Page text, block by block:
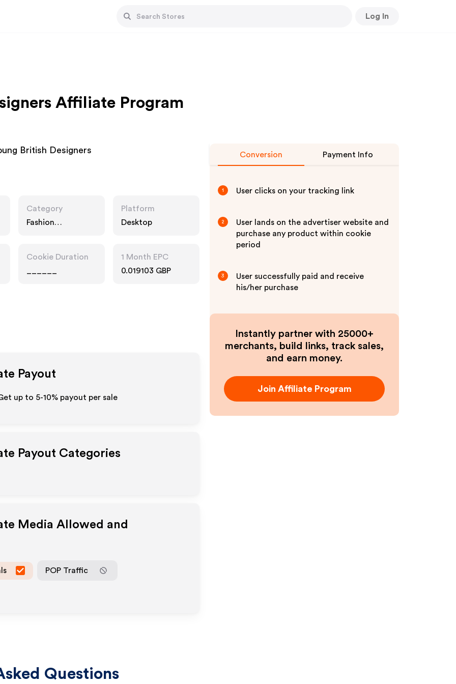
Log In
Affiliate Program
British Designers
Category
Fashion
Platform
Desktop
Cookie Duration
1 Month EPC
0.019103 GBP
Payout
up to 5-10% payout per sale
Payout Categories
Media Allowed and
POP Traffic
Questions
Conversion Payment Info
1 User clicks on your tracking link
2
User lands on the advertiser website and
purchase any product within cookie
period
3
User successfully paid and receive
his/her purchase
Instantly partner with 25000+
merchants, build links, track sales,
and earn money.
Join Affiliate Program